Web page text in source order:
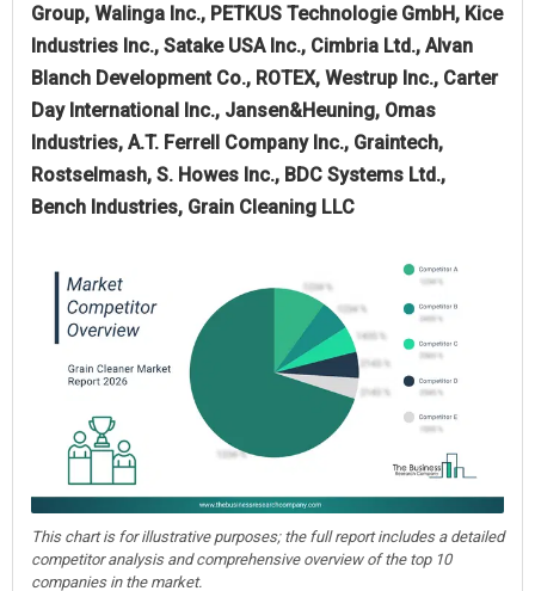
Group, Walinga Inc., PETKUS Technologie GmbH, Kice
Industries Inc., Satake USA Inc., Cimbria Ltd., Alvan
Blanch Development Co., ROTEX, Westrup Inc., Carter
Day International Inc., Jansen&Heuning, Omas
Industries, A.T. Ferrell Company Inc., Graintech,
Rostselmash, S. Howes Inc., BDC Systems Ltd.,
Bench Industries, Grain Cleaning LLC
This chart is for illustrative purposes; the full report includes a detailed
competitor analysis and comprehensive overview of the top 10
companies in the market.